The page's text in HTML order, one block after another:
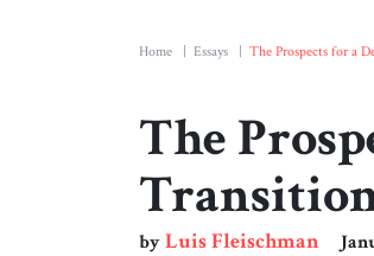
Home Essays The Prospects for a
The
byLuis Fleischman